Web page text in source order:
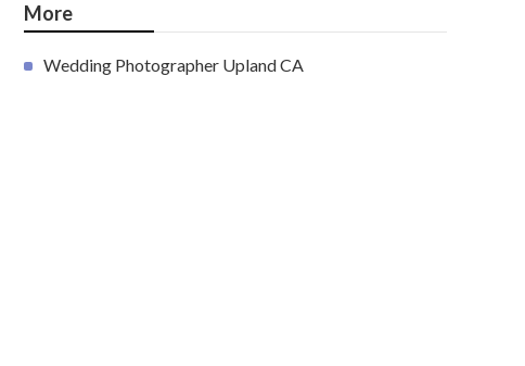
More
Wedding Photographer Upland CA